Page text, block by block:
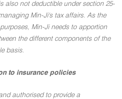
also not deductible under section 25-
Min-Ji's tax affairs. As the
Min-Ji needs to apportion
the different components of the
basis.
to insurance policies
authorised to provide a